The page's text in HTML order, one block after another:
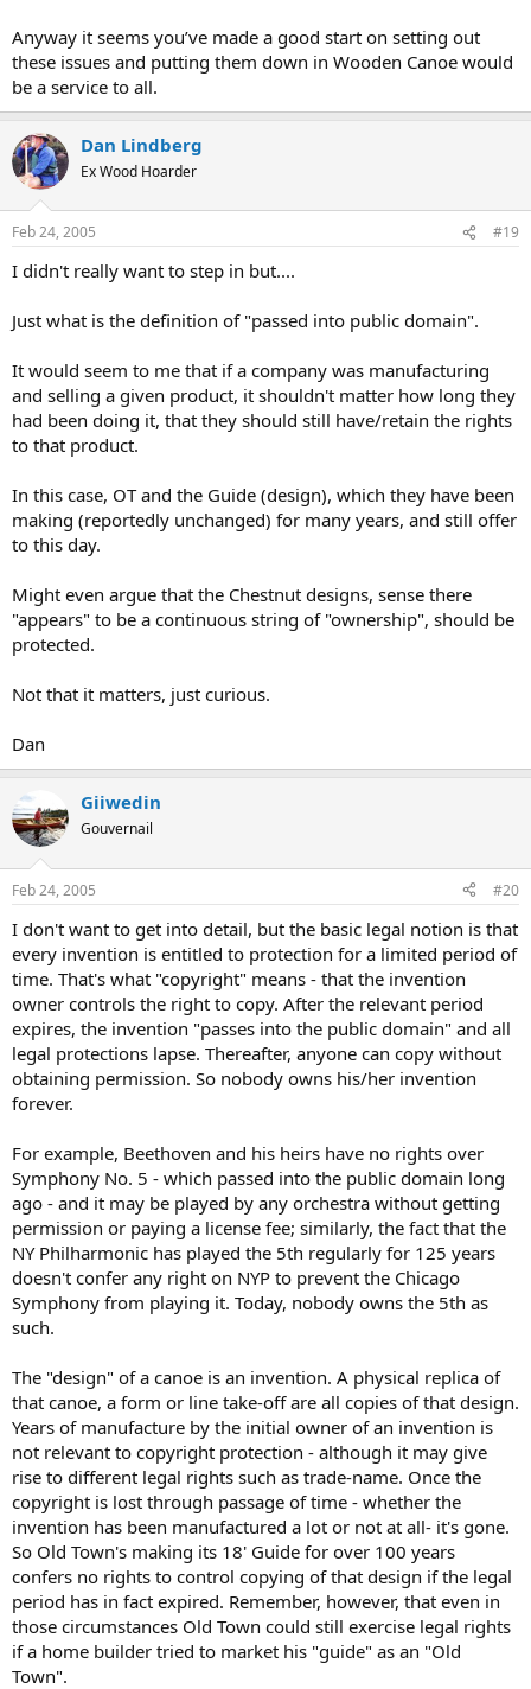
Anyway it seems you’ve made a good start on setting out
these issues and putting them down in Wooden Canoe would
be a service to all.
Dan Lindberg
Ex Wood Hoarder
Feb 24, 2005 #19
I didn't really want to step in but....
Just what is the definition of "passed into public domain".
It would seem to me that if a company was manufacturing
and selling a given product, it shouldn't matter how long they
had been doing it, that they should still have/retain the rights
to that product.
In this case, OT and the Guide (design), which they have been
making (reportedly unchanged) for many years, and still offer
to this day.
Might even argue that the Chestnut designs, sense there
"appears" to be a continuous string of "ownership", should be
protected.
Not that it matters, just curious.
Dan
Giiwedin
Gouvernail
Feb 24, 2005 #20
I don't want to get into detail, but the basic legal notion is that
every invention is entitled to protection for a limited period of
time. That's what "copyright" means - that the invention
owner controls the right to copy. After the relevant period
expires, the invention "passes into the public domain" and all
legal protections lapse. Thereafter, anyone can copy without
obtaining permission. So nobody owns his/her invention
forever.
For example, Beethoven and his heirs have no rights over
Symphony No. 5 - which passed into the public domain long
ago - and it may be played by any orchestra without getting
permission or paying a license fee; similarly, the fact that the
NY Philharmonic has played the 5th regularly for 125 years
doesn't confer any right on NYP to prevent the Chicago
Symphony from playing it. Today, nobody owns the 5th as
such.
The "design" of a canoe is an invention. A physical replica of
that canoe, a form or line take-off are all copies of that design.
Years of manufacture by the initial owner of an invention is
not relevant to copyright protection - although it may give
rise to different legal rights such as trade-name. Once the
copyright is lost through passage of time - whether the
invention has been manufactured a lot or not at all- it's gone.
So Old Town's making its 18' Guide for over 100 years
confers no rights to control copying of that design if the legal
period has in fact expired. Remember, however, that even in
those circumstances Old Town could still exercise legal rights
if a home builder tried to market his "guide" as an "Old
Town".